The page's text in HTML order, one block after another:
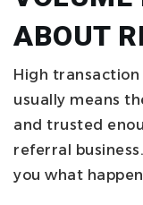
ABOUT
High transaction
usually means
and trusted
referral
you what